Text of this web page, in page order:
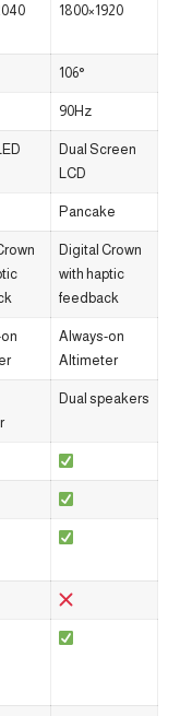
1800×1920
106°
90Hz
Dual Screen
LCD
Pancake
Digital Crown
with haptic
feedback
Always-on
Altimeter
Dual speakers